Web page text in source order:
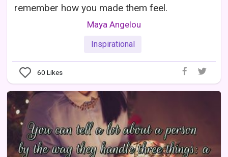
remember how you made them feel.
Maya Angelou
Inspirational
60 Likes